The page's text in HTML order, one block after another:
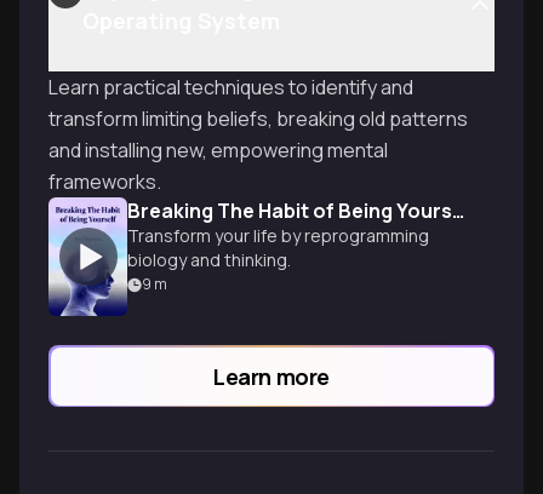
Learn practical techniques to identify and
transform limiting beliefs, breaking old patterns
and installing new, empowering mental
frameworks.
Breaking The Habit of Being Yourself
Transform your life by reprogramming
biology and thinking.
9 m
Learn more